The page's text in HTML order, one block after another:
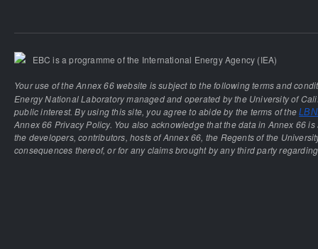
EBC is a programme of the International Energy Agency (IEA)
Your use of the Annex 66 website is subject to the following terms and
Energy National Laboratory managed and operated by the University of
public interest. By using this site, you agree to abide by the terms of the
Annex 66 Privacy Policy. You also acknowledge that the data in Annex 66
the developers, contributors, hosts of Annex 66, the Regents of the
consequences thereof, or for any claims brought by any third party